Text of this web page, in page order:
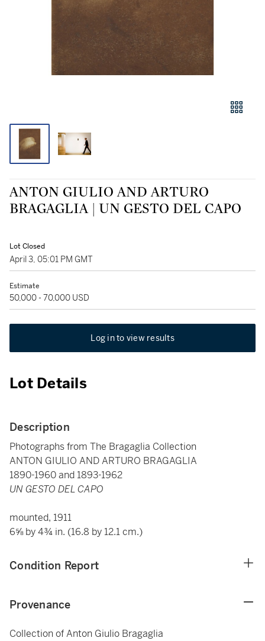
ANTON GIULIO AND ARTURO
BRAGAGLIA | UN GESTO DEL CAPO
Lot Closed
April 3, 05:01 PM GMT
Estimate
50,000 - 70,000 USD
Log in to view results
Lot Details
Description
Photographs from The Bragaglia Collection
ANTON GIULIO AND ARTURO BRAGAGLIA
1890-1960 and 1893-1962
UN GESTO DEL CAPO
mounted, 1911
6⅝ by 4¾ in. (16.8 by 12.1 cm.)
Condition Report
Provenance
Collection of Anton Giulio Bragaglia